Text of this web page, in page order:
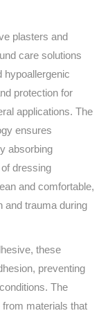
plasters and
care solutions
hypoallergenic
protection for
applications. The
ensures
absorbing
dressing
and comfortable,
and trauma during
these
preventing
The
materials that